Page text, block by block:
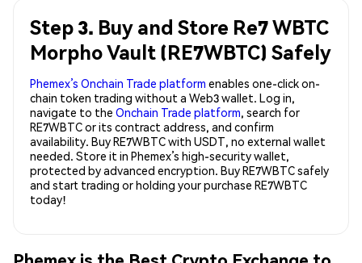
Step 3. Buy and Store Re7 WBTC
Morpho Vault (RE7WBTC) Safely
Phemex’s Onchain Trade platform enables one-click on-
chain token trading without a Web3 wallet. Log in,
navigate to the Onchain Trade platform, search for
RE7WBTC or its contract address, and confirm
availability. Buy RE7WBTC with USDT, no external wallet
needed. Store it in Phemex’s high-security wallet,
protected by advanced encryption. Buy RE7WBTC safely
and start trading or holding your purchase RE7WBTC
today!